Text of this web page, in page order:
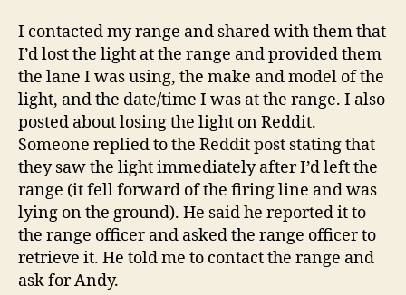
I contacted my range and shared with them that
I’d lost the light at the range and provided them
the lane I was using, the make and model of the
light, and the date/time I was at the range. I also
posted about losing the light on Reddit.
Someone replied to the Reddit post stating that
they saw the light immediately after I’d left the
range (it fell forward of the firing line and was
lying on the ground). He said he reported it to
the range officer and asked the range officer to
retrieve it. He told me to contact the range and
ask for Andy.